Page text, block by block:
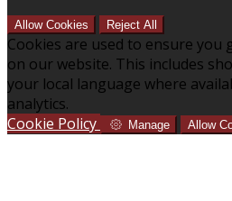
Allow Cookies Reject All
Cookies are used to ensure you
on our website. This includes
your local language where
analytics.
Cookie Policy
Manage Allow